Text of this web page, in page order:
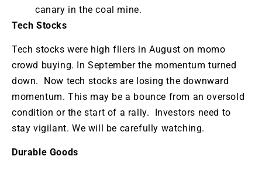
canary in the coal mine.
Tech Stocks
Tech stocks were high fliers in August on momo
crowd buying. In September the momentum turned
down. Now tech stocks are losing the downward
momentum. This may be a bounce from an oversold
condition or the start of a rally. Investors need to
stay vigilant. We will be carefully watching.
Durable Goods